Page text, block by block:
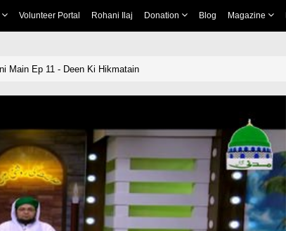
Volunteer Portal Rohani Ilaj Donation Blog Magazine
Main Ep 11 - Deen Ki Hikmatain